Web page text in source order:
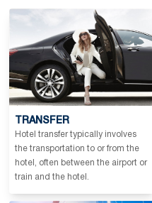
TRANSFER
Hotel transfer typically involves
the transportation to or from the
hotel, often between the airport or
train and the hotel.